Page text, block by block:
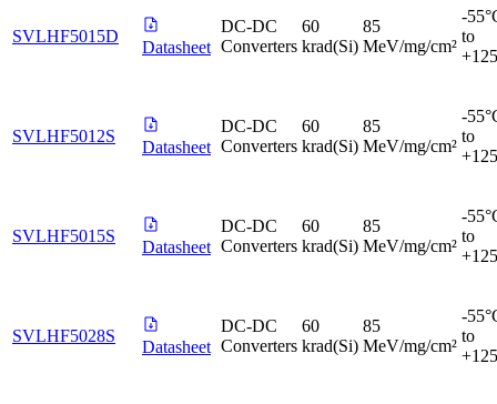
SVLHF5015D
Datasheet
DC-DC
Converters
60
krad(Si)
85
MeV/mg/cm²
-
to
SVLHF5012S
Datasheet
DC-DC
Converters
60
krad(Si)
85
MeV/mg/cm²
-
to
SVLHF5015S
Datasheet
DC-DC
Converters
60
krad(Si)
85
MeV/mg/cm²
-
to
SVLHF5028S
Datasheet
DC-DC
Converters
60
krad(Si)
85
MeV/mg/cm²
-
to